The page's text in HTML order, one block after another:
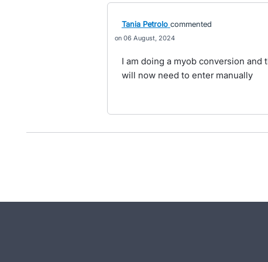
Tania Petrolo commented
06 August, 2024
I am doing a myob conversion
will now need to enter manually